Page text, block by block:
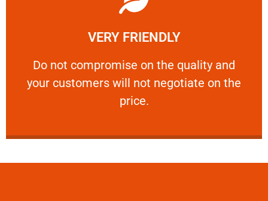
VERY FRIENDLY
​Do not compromise on the quality and
your customers will not negotiate on the
price.
VERY FRIENDLY
​Do not compromise on the quality and your
Learn More